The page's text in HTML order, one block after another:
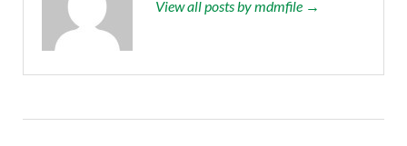
View all posts by mdmfile →